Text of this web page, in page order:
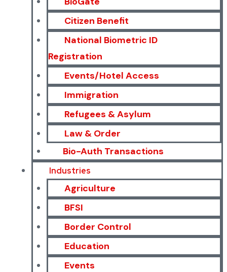
Citizen Benefit
National Biometric ID
Registration
Events/Hotel Access
Immigration
Refugees & Asylum
Law & Order
Bio-Auth Transactions
Industries
Agriculture
BFSI
Border Control
Education
Events